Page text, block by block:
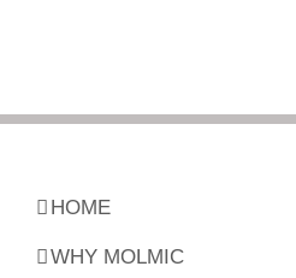
HOME
WHY MOLMIC